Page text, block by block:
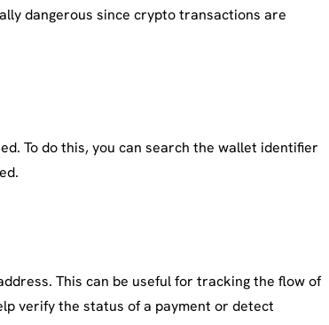
dangerous since crypto transactions are
To do this, you can search the wallet identifier
This can be useful for tracking the flow of
verify the status of a payment or detect